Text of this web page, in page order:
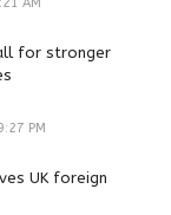
for stronger
PM
UK foreign